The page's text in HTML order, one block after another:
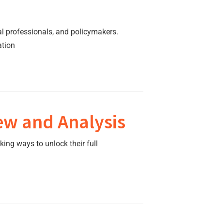
professionals, and policymakers.
and Analysis
ways to unlock their full